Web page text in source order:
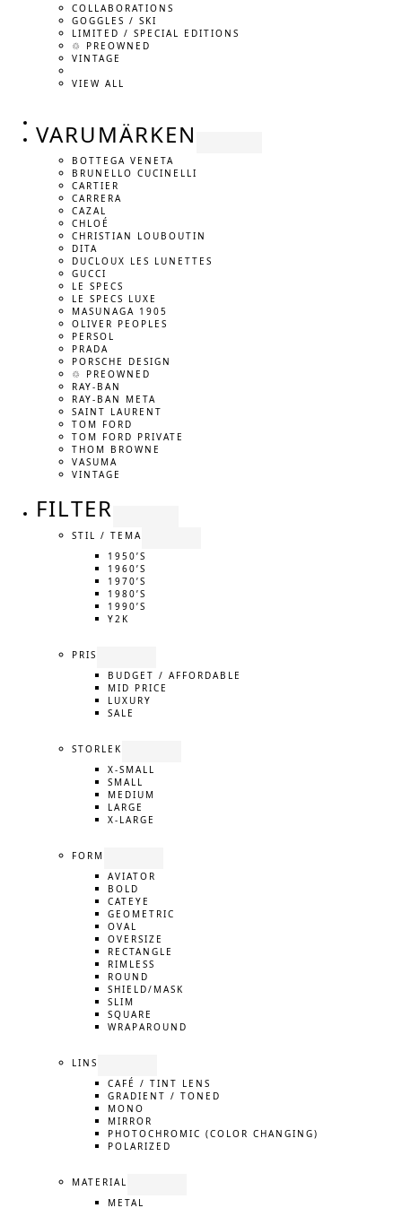
COLLABORATIONS
GOGGLES / SKI
LIMITED / SPECIAL EDITIONS
♲ PREOWNED
VINTAGE
VIEW ALL
VARUMÄRKEN
BOTTEGA VENETA
BRUNELLO CUCINELLI
CARTIER
CARRERA
CAZAL
CHLOÉ
CHRISTIAN LOUBOUTIN
DITA
DUCLOUX LES LUNETTES
GUCCI
LE SPECS
LE SPECS LUXE
MASUNAGA 1905
OLIVER PEOPLES
PERSOL
PRADA
PORSCHE DESIGN
♲ PREOWNED
RAY-BAN
RAY-BAN META
SAINT LAURENT
TOM FORD
TOM FORD PRIVATE
THOM BROWNE
VASUMA
VINTAGE
FILTER
STIL / TEMA
1950’S
1960’S
1970’S
1980’S
1990’S
Y2K
PRIS
BUDGET / AFFORDABLE
MID PRICE
LUXURY
SALE
STORLEK
X-SMALL
SMALL
MEDIUM
LARGE
X-LARGE
FORM
AVIATOR
BOLD
CATEYE
GEOMETRIC
OVAL
OVERSIZE
RECTANGLE
RIMLESS
ROUND
SHIELD/MASK
SLIM
SQUARE
WRAPAROUND
LINS
CAFÉ / TINT LENS
GRADIENT / TONED
MONO
MIRROR
PHOTOCHROMIC (COLOR CHANGING)
POLARIZED
MATERIAL
METAL